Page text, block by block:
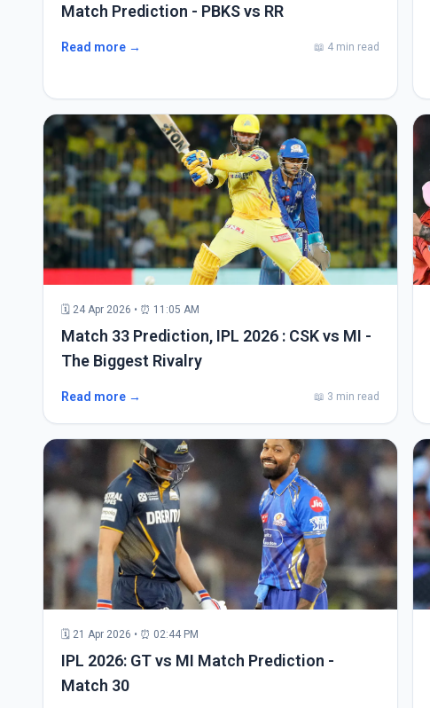
Match Prediction - PBKS vs RR
Read more → 📖 4 min read
🗓 24 Apr 2026 • ⏰ 11:05 AM
Match 33 Prediction, IPL 2026 : CSK vs MI -
The Biggest Rivalry
Read more → 📖 3 min read
🗓 21 Apr 2026 • ⏰ 02:44 PM
IPL 2026: GT vs MI Match Prediction -
Match 30